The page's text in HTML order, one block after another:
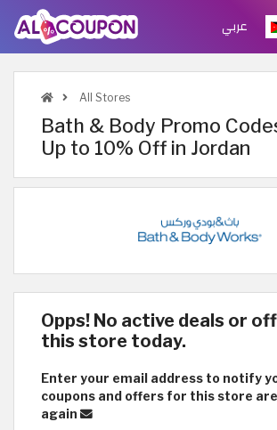
عربي
All Stores
Bath & Body Promo
Up to 10% Off in Jordan
Opps! No active deals or
this store today.
Enter your email address to notify
coupons and offers for this store
again